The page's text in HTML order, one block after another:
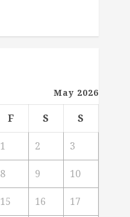
May 2026
F S S
1 2 3
8 9 10
15 16 17